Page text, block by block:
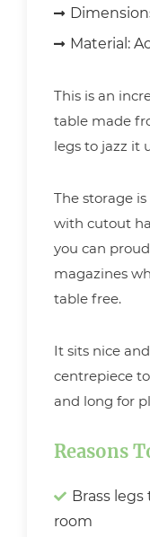
Material:
This is an
table made
legs to jazz it
The storage
with cutout
you can
magazines
table free.
It sits nice
centrepiece
and long for
Reasons
Brass
room